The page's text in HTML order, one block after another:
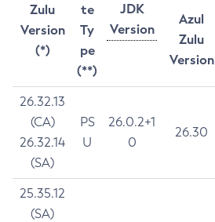
Zulu
Version
(*)
te
Ty
pe
(**)
JDK
Version
Azul
Zulu
Version
26.32.13
(CA)
26.32.14
(SA)
PS
U
26.0.2+1
0
26.30
25.35.12
(SA)